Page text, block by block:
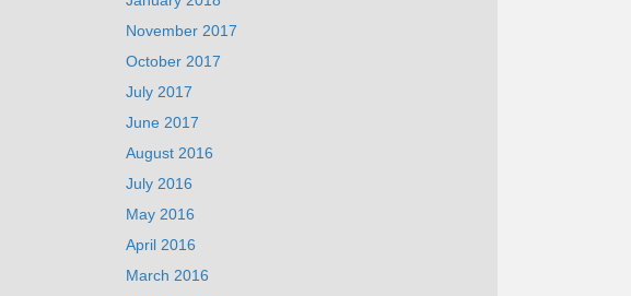
November 2017
October 2017
July 2017
June 2017
August 2016
July 2016
May 2016
April 2016
March 2016